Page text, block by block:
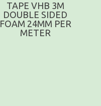
TAPE VHB 3M
DOUBLE SIDED
FOAM 24MM PER
METER